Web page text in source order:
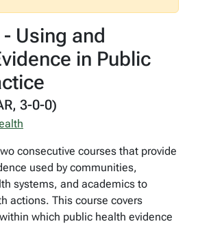
Using and
in Public
3-0-0)
consecutive courses that provide
used by communities,
systems, and academics to
actions. This course covers
which public health evidence